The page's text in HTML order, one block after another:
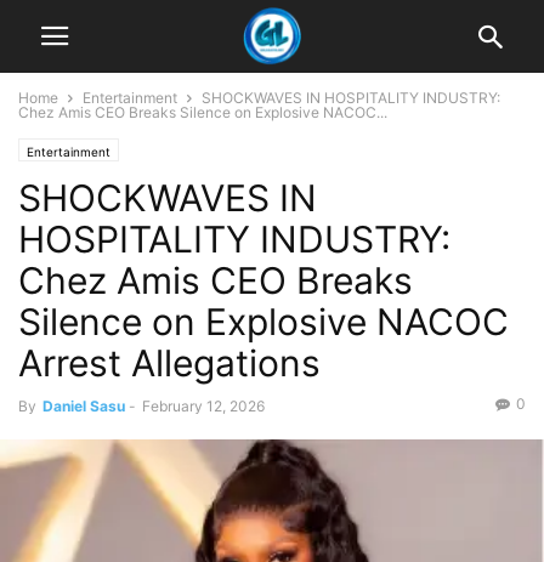
Home Entertainment
SHOCKWAVES IN HOSPITALITY INDUSTRY:
Chez Amis CEO Breaks Silence on Explosive NACOC...
Entertainment
SHOCKWAVES IN
HOSPITALITY INDUSTRY:
Chez Amis CEO Breaks
Silence on Explosive NACOC
Arrest Allegations
By Daniel Sasu - February 12, 2026 0